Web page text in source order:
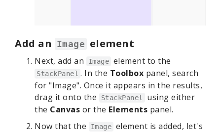
Add an Image element
Next, add an Image element to the
StackPanel . In the Toolbox panel, search
for "Image". Once it appears in the results,
drag it onto the
StackPanel
using either
the Canvas or the Elements panel.
Now that the
Image element is added, let's